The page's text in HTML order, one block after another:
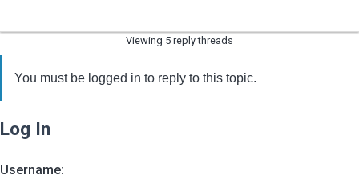
Viewing 5 reply threads
You must be logged in to reply to this topic.
Log In
Username: